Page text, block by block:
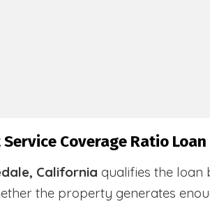
Service Coverage Ratio
California qualifies the loan
the property generates